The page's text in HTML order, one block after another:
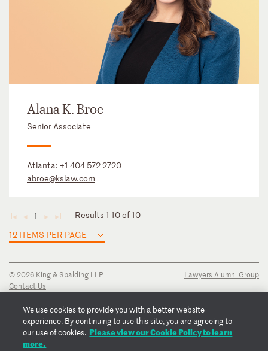
Alana K. Broe
Senior Associate
Atlanta: +1 404 572 2720
abroe@kslaw.com
◄ ◄ 1 ► ►
Results 1-10 of 10
12 ITEMS PER PAGE
© 2026 King & Spalding LLP
Contact Us
Privacy Notice
Transparency Disclosure
Cookie Policy
Copyright Notice
Lawyers Alumni Group
We use cookies to provide you with a better website
experience. By continuing to use this site, you are agreeing to
our use of cookies. Please view our Cookie Policy to learn
more.